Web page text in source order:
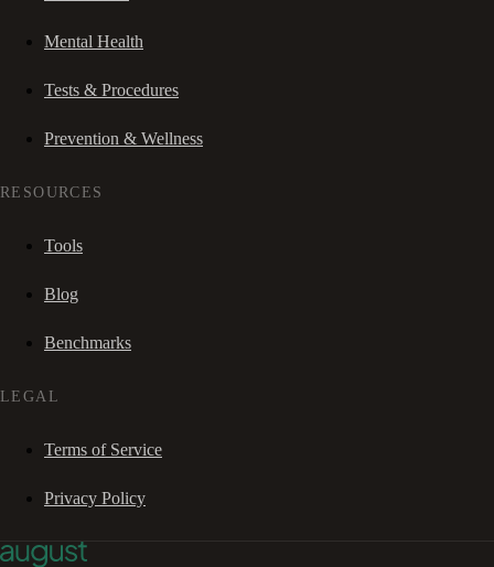
Mental Health
Tests & Procedures
Prevention & Wellness
RESOURCES
Tools
Blog
Benchmarks
LEGAL
Terms of Service
Privacy Policy